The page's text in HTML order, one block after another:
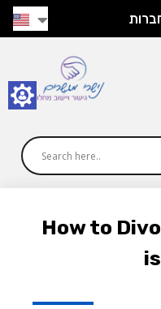
How to